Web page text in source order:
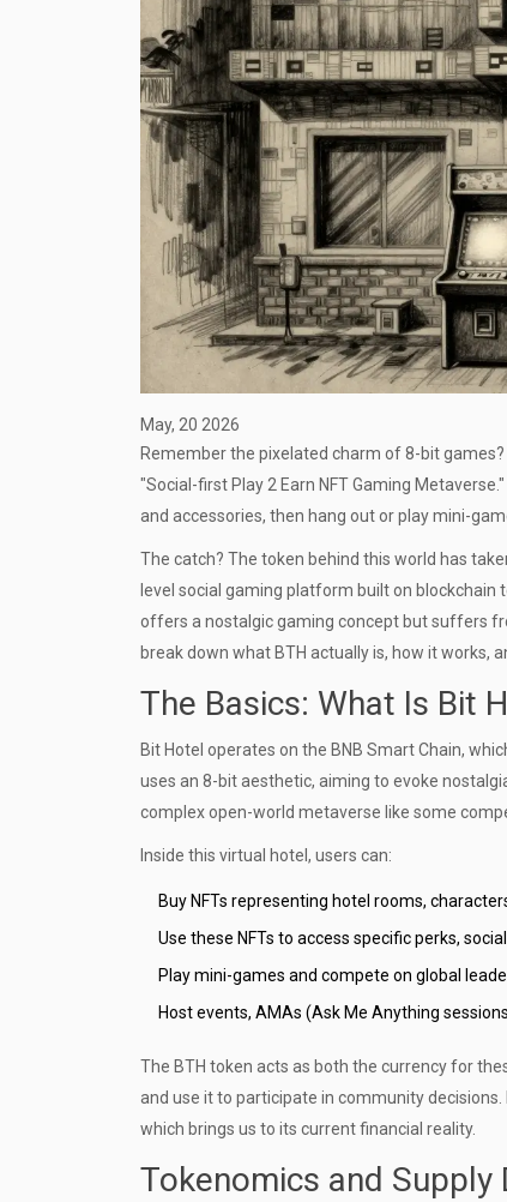
May, 20 2026
Remember the pixelated charm of 8-bit games?
"Social-first Play 2 Earn NFT Gaming
and accessories, then hang out or play mini-
The catch? The token behind this world has
level social gaming platform built on blockchain
offers a nostalgic gaming concept but suffers
break down what BTH actually is, how it works,
The Basics: What Is Bit
Bit Hotel operates on the BNB Smart Chain,
uses an 8-bit aesthetic, aiming to evoke
complex open-world metaverse like some
Inside this virtual hotel, users can:
Buy NFTs representing hotel rooms,
Use these NFTs to access specific perks,
Play mini-games and compete on global
Host events, AMAs (Ask Me Anything
The BTH token acts as both the currency for
and use it to participate in community
which brings us to its current financial reality.
Tokenomics and Supply